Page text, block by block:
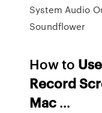
System Audio
Soundflower
How to
Record
Mac ...